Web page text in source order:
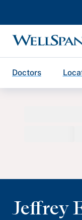
WellSpan
Doctors
Jeffrey